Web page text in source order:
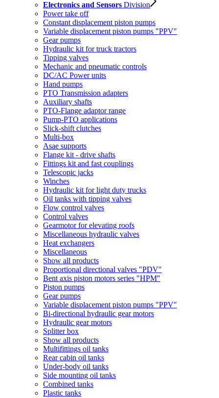
Electronics and Sensors Division
Power take off
Constant displacement piston pumps
Variable displacement piston pumps "PPV"
Gear pumps
Hydraulic kit for truck tractors
Tipping valves
Mechanic and pneumatic controls
DC/AC Power units
Hand pumps
PTO Transmission adapters
Auxiliary shafts
PTO-Flange adaptor range
Pump-PTO applications
Slick-shift clutches
Multi-box
Asae supports
Flange kit - drive shafts
Fittings kit and fast couplings
Telescopic jacks
Winches
Hydraulic kit for light duty trucks
Oil tanks with tipping valves
Flow control valves
Control valves
Gearmotor for elevating roofs
Miscellaneous hydraulic valves
Heat exchangers
Miscellaneous
Show all products
Proportional directional valves "PDV"
Bent axis piston motors series "HPM"
Piston pumps
Gear pumps
Variable displacement piston pumps "PPV"
Bi-directional hydraulic gear motors
Hydraulic gear motors
Splitter box
Show all products
Multifittings oil tanks
Rear cabin oil tanks
Under-body oil tanks
Side mounting oil tanks
Combined tanks
Plastic tanks